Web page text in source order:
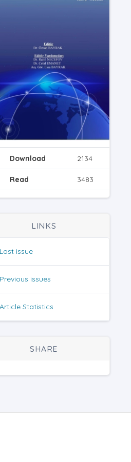
Download 2134
Read 3483
LINKS
Last issue
Previous issues
Article Statistics
SHARE